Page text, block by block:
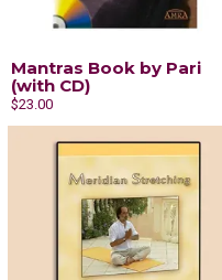
Mantras Book by Pari
(with CD)
$23.00